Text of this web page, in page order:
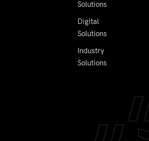
Solutions
Digital
Solutions
Industry
Solutions